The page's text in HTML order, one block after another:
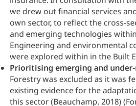
we drew out financial services
own sector, to reflect the cross-
and emerging technologies
Engineering and environmental
were explored within in the Built
Prioritising emerging and
Forestry was excluded as it was
existing evidence for the
this sector (Beauchamp, 2018)